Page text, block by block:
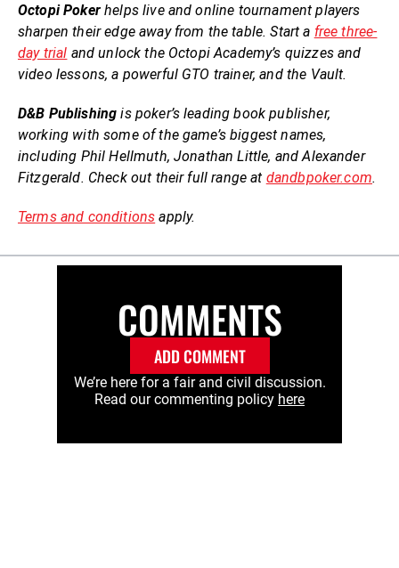
Octopi Pokerhelps live and online tournament players
sharpen their edge away from the table. Start a free three-
day trial and unlock the Octopi Academy’s quizzes and
video lessons, a powerful GTO trainer, and the Vault.
D&B Publishing is poker’s leading book publisher,
working with some of the game’s biggest names,
including Phil Hellmuth, Jonathan Little, and Alexander
Fitzgerald. Check out their full range at dandbpoker.com.
Terms and conditions apply.
COMMENTS
ADD COMMENT
We’re here for a fair and civil discussion.
Read our commenting policy here